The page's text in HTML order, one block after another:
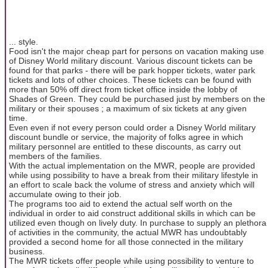
... style.
Food isn't the major cheap part for persons on vacation making use
of Disney World military discount. Various discount tickets can be
found for that parks - there will be park hopper tickets, water park
tickets and lots of other choices. These tickets can be found with
more than 50% off direct from ticket office inside the lobby of
Shades of Green. They could be purchased just by members on the
military or their spouses ; a maximum of six tickets at any given
time.
Even even if not every person could order a Disney World military
discount bundle or service, the majority of folks agree in which
military personnel are entitled to these discounts, as carry out
members of the families.
With the actual implementation on the MWR, people are provided
while using possibility to have a break from their military lifestyle in
an effort to scale back the volume of stress and anxiety which will
accumulate owing to their job.
The programs too aid to extend the actual self worth on the
individual in order to aid construct additional skills in which can be
utilized even though on lively duty. In purchase to supply an plethora
of activities in the community, the actual MWR has undoubtably
provided a second home for all those connected in the military
business.
The MWR tickets offer people while using possibility to venture to